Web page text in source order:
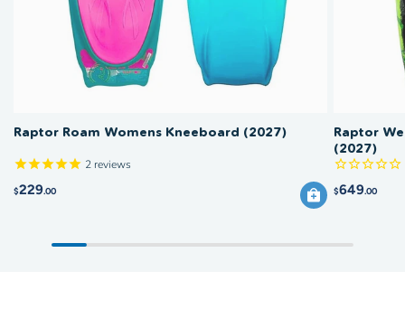
Raptor Roam Womens Kneeboard (2027)
2 reviews
$229.00
Raptor
(2027)
$649.00